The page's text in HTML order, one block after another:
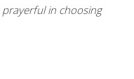
in choosing